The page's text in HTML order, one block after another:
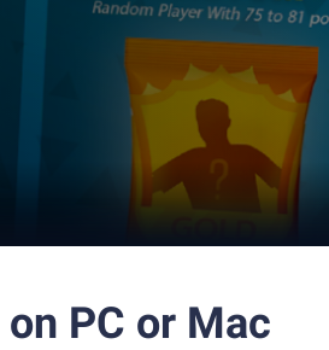
PC or Mac